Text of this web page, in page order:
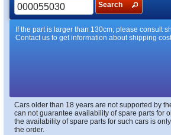
Search
If the part is larger than 130cm, please consult
Contact us to get information about shipping cost
Cars older than 18 years are not supported by
can not guarantee availability of spare parts for
the availability of spare parts for such cars is
the order.